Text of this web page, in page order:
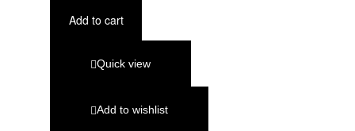
Add to cart
Quick view
Add to wishlist